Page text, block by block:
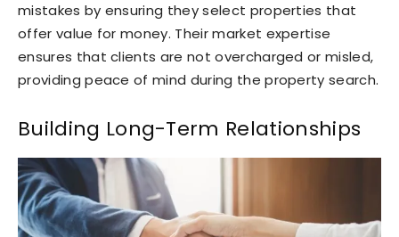
mistakes by ensuring they select properties that
offer value for money. Their market expertise
ensures that clients are not overcharged or misled,
providing peace of mind during the property search.
Building Long-Term Relationships